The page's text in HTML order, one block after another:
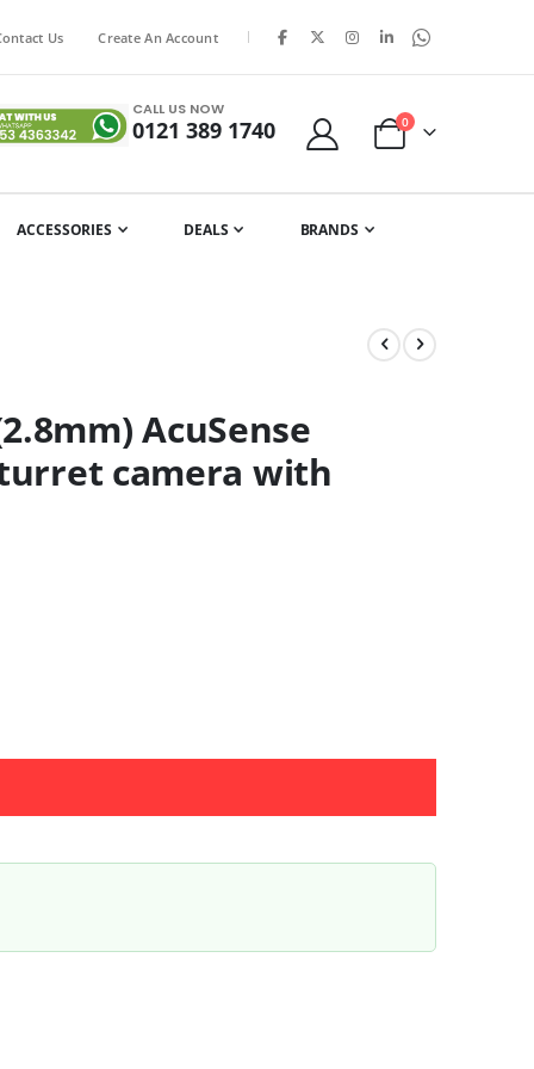
Us Create An Account |
CALL US NOW
0121 389 1740
Cart
0items
ACCESSORIES DEALS BRANDS
AcuSense
camera with